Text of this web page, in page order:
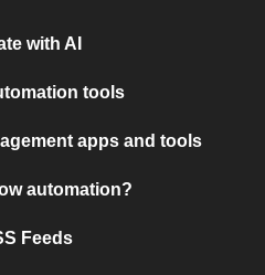
with AI
tools
apps and tools
automation?
Feeds